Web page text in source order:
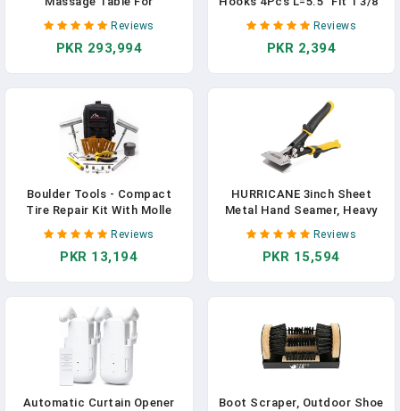
Treatment Table Physical
Therapy Table Spa Facial
Bed, PU Leather 31.5'' Wide
Massage Bed - Black, 6-
Legged
Reviews
PKR 293,994
Door Steel With White
Rubber Coating Hanging
Towel Robe Clothing Hanger
Thin Single Heavy Duty
Reviews
PKR 2,394
Boulder Tools - Compact
Tire Repair Kit With Molle
Storage Pouch. Heavy Duty
Universal Tire Plug Kit, Easily
Stores Inside Your UTV, ATV,
Reviews
PKR 13,194
HURRICANE 3inch Sheet
Metal Hand Seamer, Heavy
Duty Bender For Metal
Flattening, Precision
Duckbill Pliers And Sheet
Reviews
PKR 15,594
Automatic Curtain Opener
Boot Scraper, Outdoor Shoe